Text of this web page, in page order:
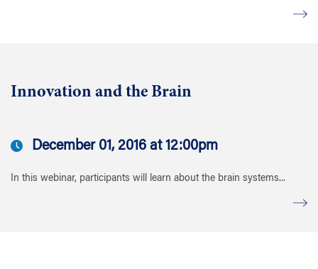
Innovation and the Brain
December 01, 2016 at 12:00pm
In this webinar, participants will learn about the brain systems...